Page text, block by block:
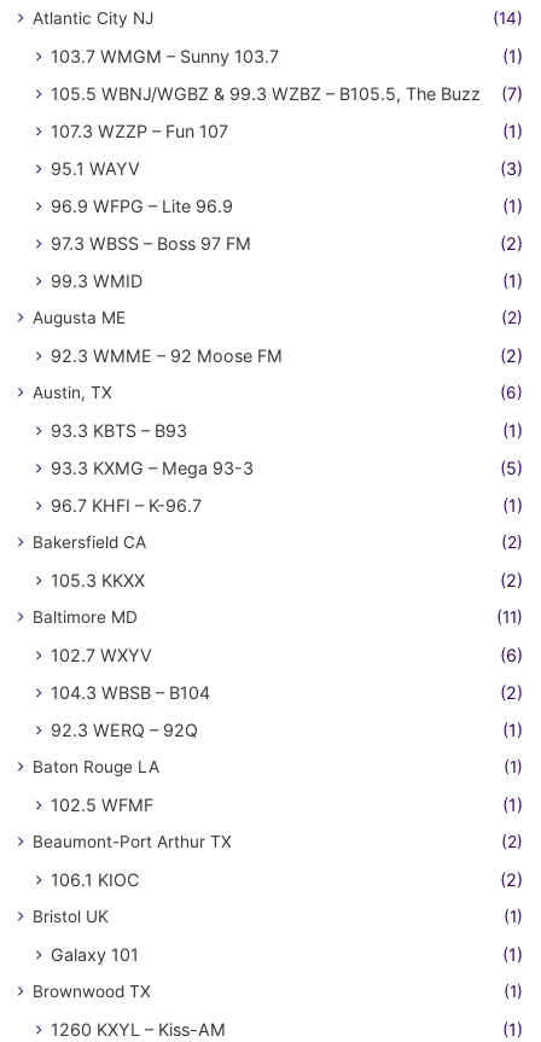
Atlantic City NJ (14)
103.7 WMGM – Sunny 103.7
(1)
105.5 WBNJ/WGBZ & 99.3 WZBZ – B105.5, The Buzz
(7)
107.3 WZZP – Fun 107
(1)
95.1 WAYV
(3)
96.9 WFPG – Lite 96.9
(1)
97.3 WBSS – Boss 97 FM
(2)
99.3 WMID
(1)
Augusta ME (2)
92.3 WMME – 92 Moose FM (2)
Austin, TX (6)
93.3 KBTS – B93
(1)
93.3 KXMG – Mega 93-3
(5)
96.7 KHFI – K-96.7
(1)
Bakersfield CA (2)
105.3 KKXX (2)
Baltimore MD (11)
102.7 WXYV
(6)
104.3 WBSB – B104
(2)
92.3 WERQ – 92Q
(1)
Baton Rouge LA (1)
102.5 WFMF (1)
Beaumont-Port Arthur TX (2)
106.1 KIOC (2)
Bristol UK (1)
Galaxy 101 (1)
Brownwood TX (1)
1260 KXYL – Kiss-AM (1)